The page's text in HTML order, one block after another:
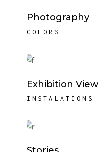
Photography
COLORS
Exhibition View
INSTALATIONS